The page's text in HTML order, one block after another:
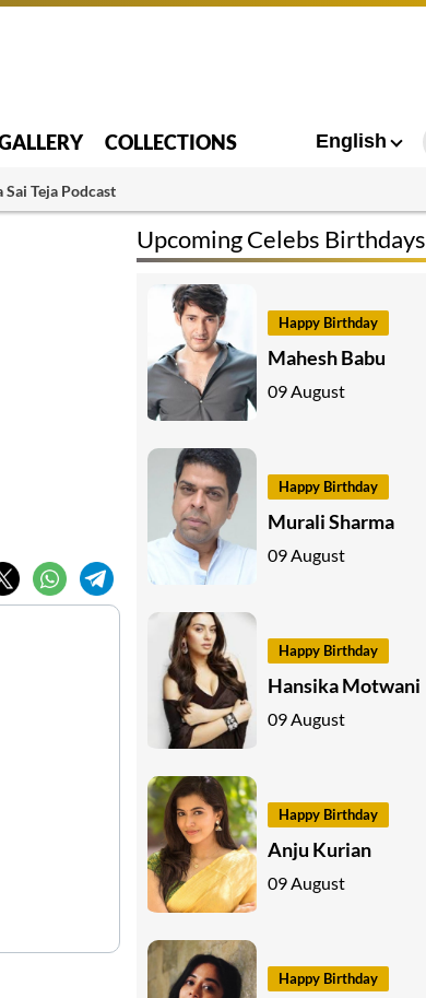
COLLECTIONS English
Sai Teja Podcast
Upcoming Celebs Birthdays
Happy Birthday
Mahesh Babu
09 August
Happy Birthday
Murali Sharma
09 August
Happy Birthday
Hansika Motwani
09 August
Happy Birthday
Anju Kurian
09 August
Happy Birthday